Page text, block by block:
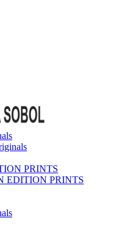
PRINTS
EDITION PRINTS